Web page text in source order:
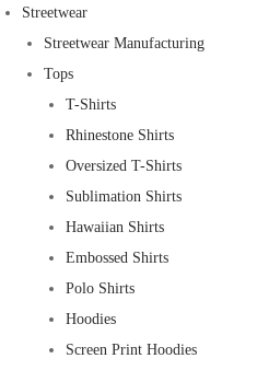
Streetwear
Streetwear Manufacturing
Tops
T-Shirts
Rhinestone Shirts
Oversized T-Shirts
Sublimation Shirts
Hawaiian Shirts
Embossed Shirts
Polo Shirts
Hoodies
Screen Print Hoodies